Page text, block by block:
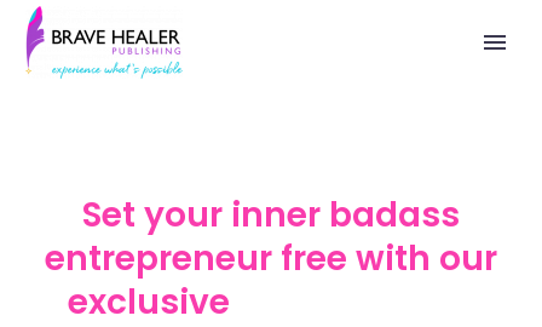
Set your inner badass
entrepreneur free with our
exclusive